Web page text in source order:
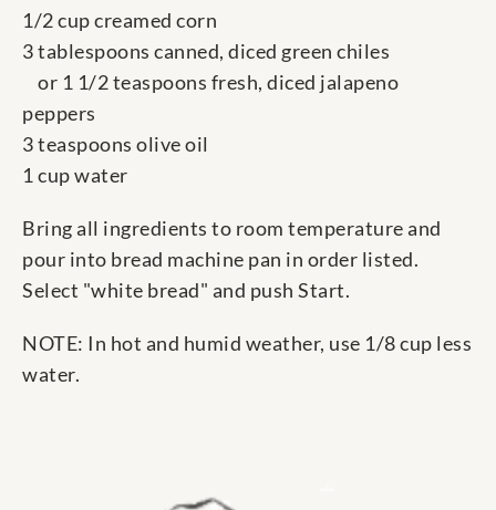
1/2 cup creamed corn
3 tablespoons canned, diced green chiles
or 1 1/2 teaspoons fresh, diced jalapeno
peppers
3 teaspoons olive oil
1 cup water
Bring all ingredients to room temperature and
pour into bread machine pan in order listed.
Select "white bread" and push Start.
NOTE: In hot and humid weather, use 1/8 cup less
water.